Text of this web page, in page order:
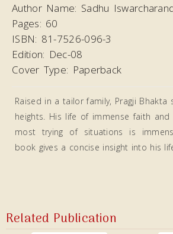
Author Name: Sadhu
Pages: 60
ISBN: 81-7526-096-3
Edition: Dec-08
Cover Type: Paperback
Raised in a tailor family, Pragji Bhakta
heights. His life of immense faith
most trying of situations is
book gives a concise insight into his
Related Publication